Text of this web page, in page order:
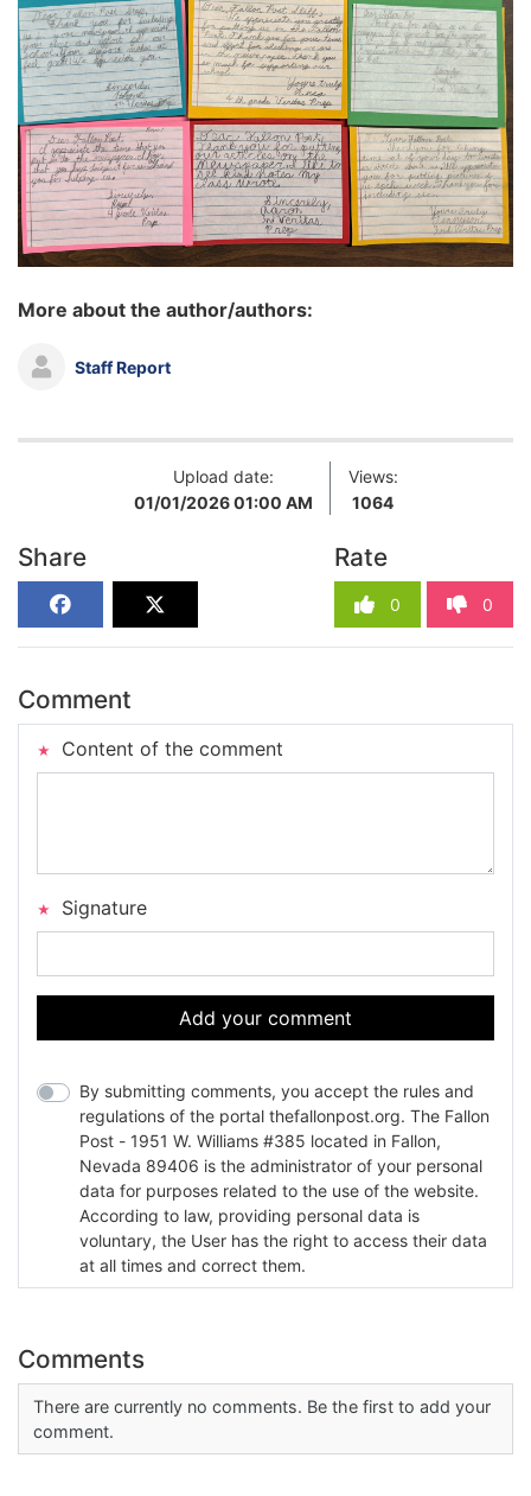
More about the author/authors:
Staff Report
Upload date:
01/01/2026 01:00 AM
Views:
1064
Share Rate
0 0
Comment
Content of the comment
Signature
Add your comment
By submitting comments, you accept the rules and
regulations of the portal thefallonpost.org. The Fallon
Post - 1951 W. Williams #385 located in Fallon,
Nevada 89406 is the administrator of your personal
data for purposes related to the use of the website.
According to law, providing personal data is
voluntary, the User has the right to access their data
at all times and correct them.
Comments
There are currently no comments. Be the first to add your
comment.